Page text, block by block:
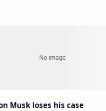
Musk loses his case